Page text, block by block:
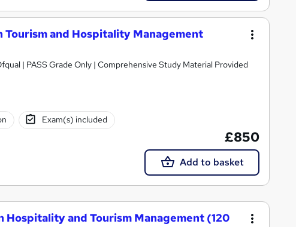
Tourism and Hospitality Management
Awarded by OTHM | Regulated by Ofqual | PASS Grade Only | Comprehensive Study Material Provided
Exam(s) included
£850
Add to basket
Hospitality and Tourism Management (120